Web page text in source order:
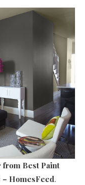
from Best Paint
– HomesFeed.